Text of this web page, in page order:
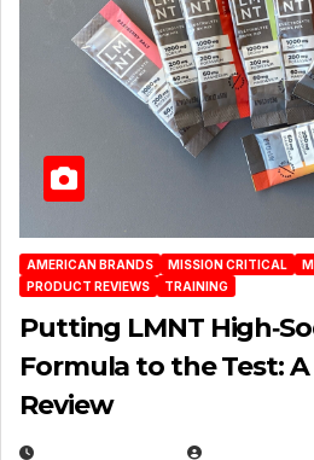
AMERICAN BRANDS MISSION CRITICAL
PRODUCT REVIEWS
TRAINING
Putting LMNT
Formula to the Test: A
Review